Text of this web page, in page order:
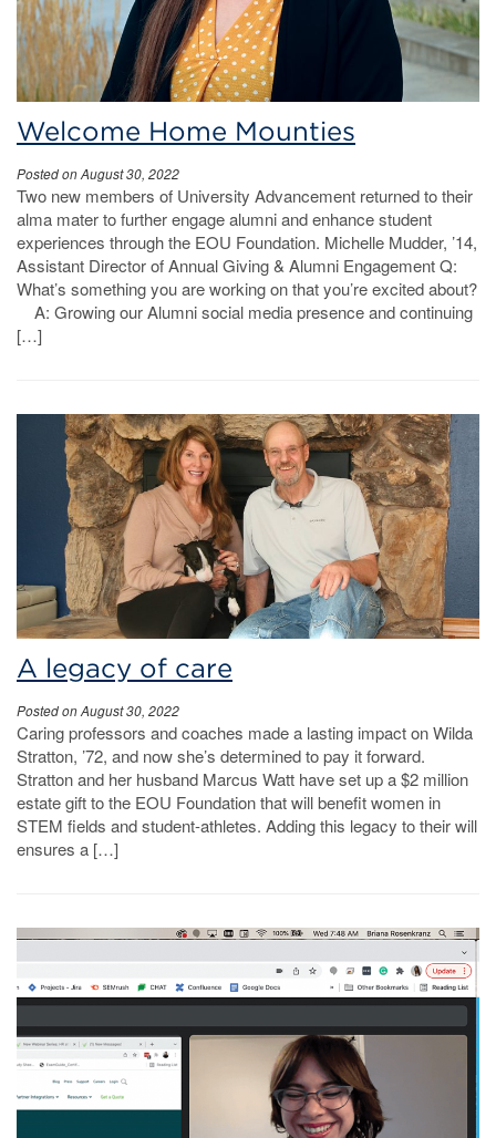
Welcome Home Mounties
Posted on August 30, 2022
Two new members of University Advancement returned to their
alma mater to further engage alumni and enhance student
experiences through the EOU Foundation. Michelle Mudder, ’14,
Assistant Director of Annual Giving & Alumni Engagement Q:
What’s something you are working on that you’re excited about?
A: Growing our Alumni social media presence and continuing
[…]
A legacy of care
Posted on August 30, 2022
Caring professors and coaches made a lasting impact on Wilda
Stratton, ’72, and now she’s determined to pay it forward.
Stratton and her husband Marcus Watt have set up a $2 million
estate gift to the EOU Foundation that will benefit women in
STEM fields and student-athletes. Adding this legacy to their will
ensures a […]